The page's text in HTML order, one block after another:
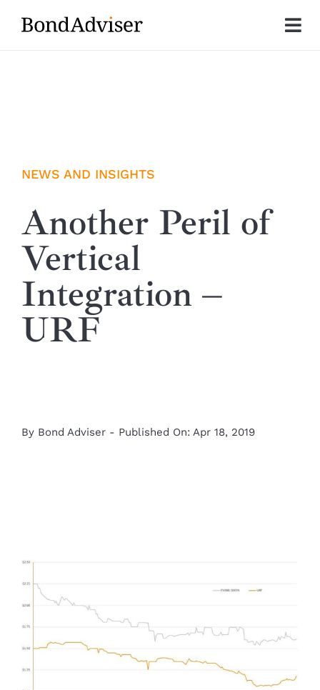
Insights
NEWS AND INSIGHTS
Another Peril of
Vertical
Integration –
URF
By Bond Adviser - Published On: Apr 18, 2019
View
Larger
Image